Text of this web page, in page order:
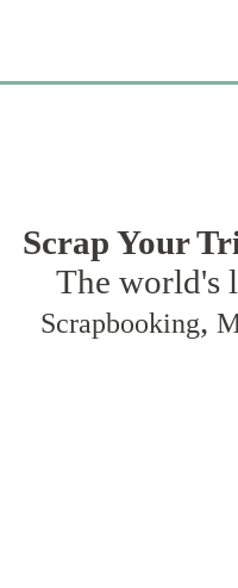
Scrap Your
The world's
Scrapbooking,